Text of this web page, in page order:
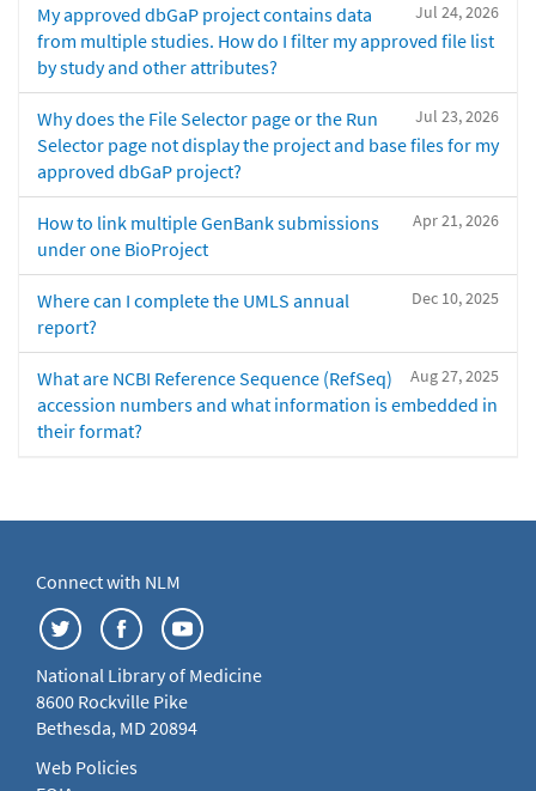
Jul 24, 2026
My approved dbGaP project contains data
from multiple studies. How do I filter my approved file list
by study and other attributes?
Jul 23, 2026
Why does the File Selector page or the Run
Selector page not display the project and base files for my
approved dbGaP project?
Apr 21, 2026
How to link multiple GenBank submissions
under one BioProject
Dec 10, 2025
Where can I complete the UMLS annual
report?
Aug 27, 2025
What are NCBI Reference Sequence (RefSeq)
accession numbers and what information is embedded in
their format?
Connect with NLM
National Library of Medicine
8600 Rockville Pike
Bethesda, MD 20894
Web Policies